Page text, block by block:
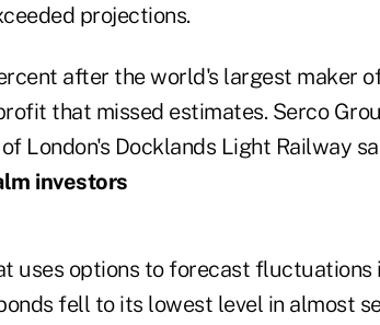
projections.
after the world's largest maker
that missed estimates. Serco
London's Docklands Light Railway
investors
uses options to forecast fluctuations
fell to its lowest level in almost